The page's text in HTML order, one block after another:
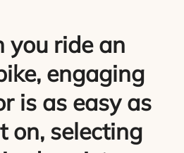
you ride an
engaging
is as easy as
on, selecting